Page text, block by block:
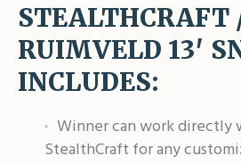
STEALTHCRAFT
RUIMVELD 13′
INCLUDES:
Winner can work directly
StealthCraft for any